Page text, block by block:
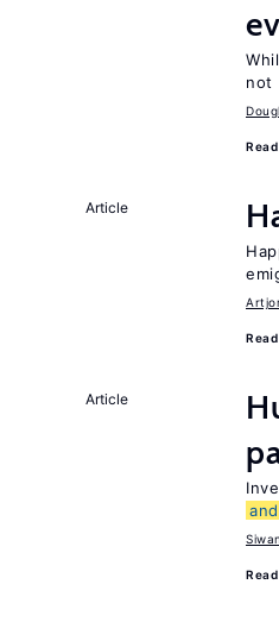
not
Article
Article
and